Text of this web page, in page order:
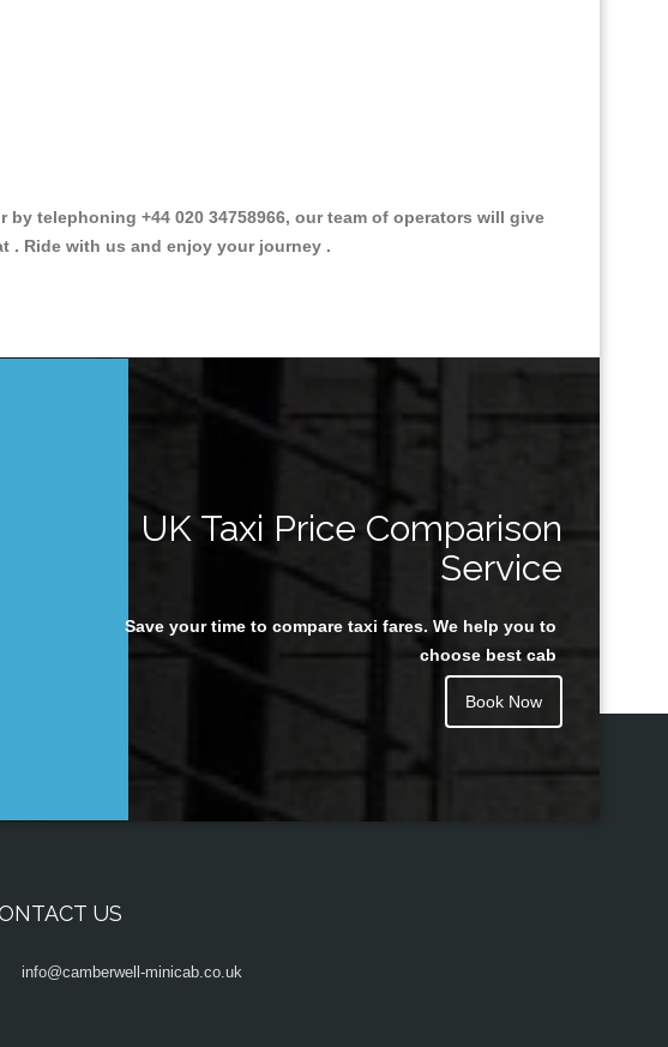
telephoning +44 020 34758966, our team of operators will give
. Ride with us and enjoy your journey .
Juan Rendon
UK Taxi Price Comparison
Service
Save your time to compare taxi fares. We help you to
choose best cab
Book Now
US
info@camberwell-minicab.co.uk